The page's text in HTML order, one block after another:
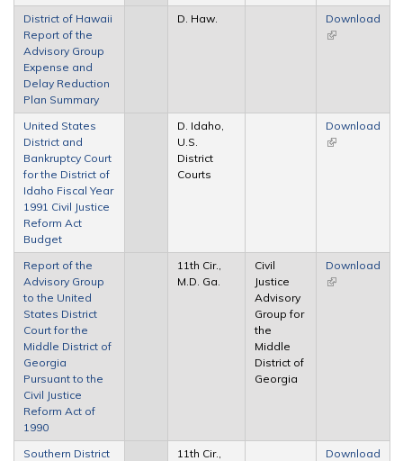
District of Hawaii
Report of the
Advisory Group
Expense and
Delay Reduction
Plan Summary
D. Haw.
Download
(link is
United States
District and
Bankruptcy Court
for the District of
Idaho Fiscal Year
1991 Civil Justice
Reform Act
Budget
D. Idaho,
U.S.
District
Courts
Download
(link is
Report of the
Advisory Group
to the United
States District
Court for the
Middle District of
Georgia
Pursuant to the
Civil Justice
Reform Act of
1990
11th Cir.,
M.D. Ga.
Civil
Justice
Advisory
Group for
the
Middle
District of
Georgia
Download
(link is
Southern District
11th Cir.,
Download